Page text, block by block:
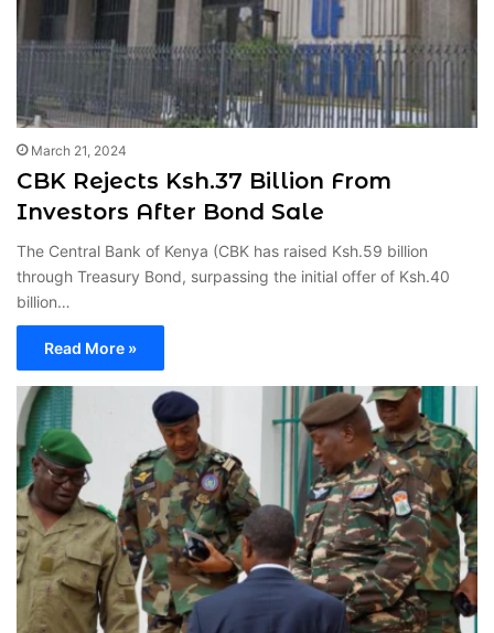
March 21, 2024
CBK Rejects Ksh.37 Billion From
Investors After Bond Sale
The Central Bank of Kenya (CBK has raised Ksh.59 billion
through Treasury Bond, surpassing the initial offer of Ksh.40
billion…
Read More »